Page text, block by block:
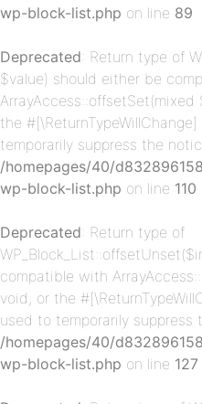
wp-block-list.php on line 89
Deprecated: Return type of
$value) should either be
the
temporarily suppress the
/homepages/40/
wp-block-list.php on line 110
Deprecated: Return type of
compatible with
void, or the
used to temporarily suppress
/homepages/40/
wp-block-list.php on line 127